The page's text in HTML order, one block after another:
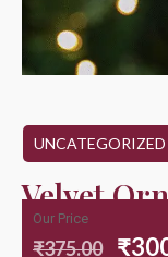
UNCATEGORIZED
Velvet
Our Price
₹375.00 ₹